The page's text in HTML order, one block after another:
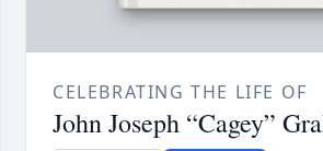
CELEBRATING THE LIFE OF
John Joseph “Cagey”